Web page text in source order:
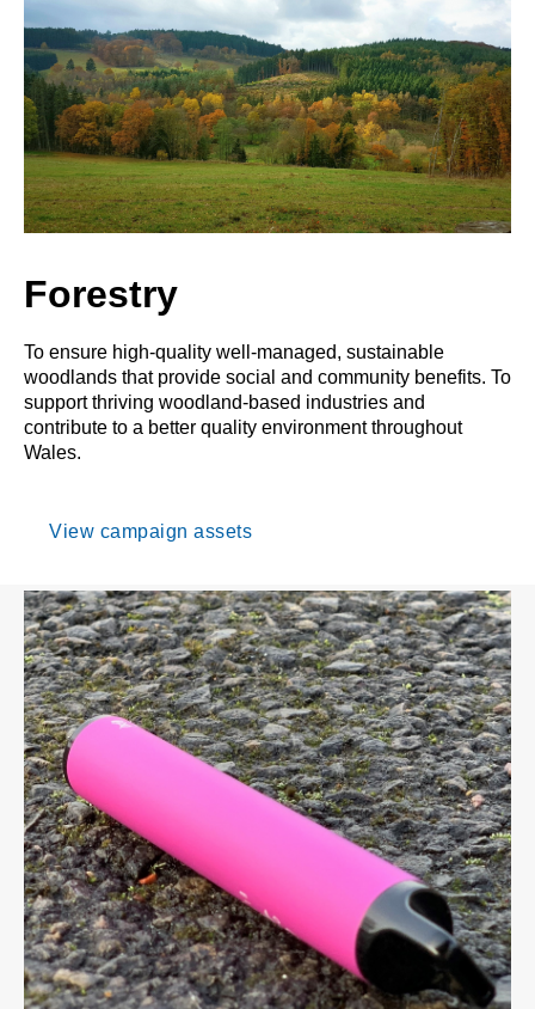
Forestry
To ensure high-quality well-managed, sustainable
woodlands that provide social and community benefits. To
support thriving woodland-based industries and
contribute to a better quality environment throughout
Wales.
View campaign assets